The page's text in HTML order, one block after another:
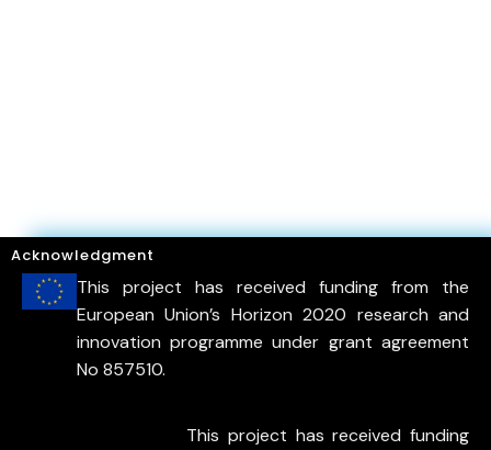
Acknowledgment
This project has received funding from the
European Union’s Horizon 2020 research and
innovation programme under grant agreement
No 857510.
This project has received funding